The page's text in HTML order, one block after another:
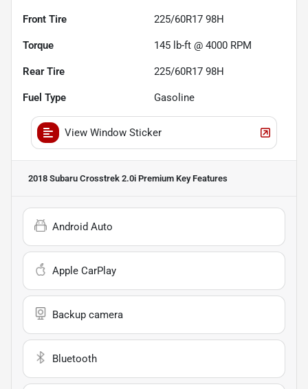
Front Tire 225/60R17 98H
Torque 145 lb-ft @ 4000 RPM
Rear Tire 225/60R17 98H
Fuel Type Gasoline
View Window Sticker
2018 Subaru Crosstrek 2.0i Premium Key Features
Android Auto
Apple CarPlay
Backup camera
Bluetooth